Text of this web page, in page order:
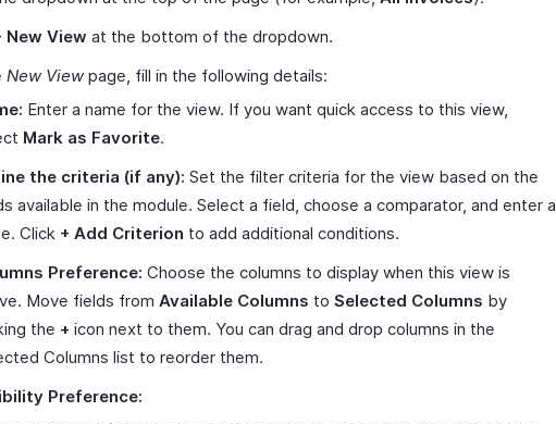
New View at the bottom of the dropdown.
New Viewpage, fill in the following details:
Enter a name for the view. If you want quick access to this view,
Mark as Favorite.
the criteria (if any): Set the filter criteria for the view based on the
available in the module. Select a field, choose a comparator, and enter a
Click + Add Criterion to add additional conditions.
Preference: Choose the columns to display when this view is
Move fields from Available Columns to Selected Columns by
the + icon next to them. You can drag and drop columns in the
Columns list to reorder them.
Preference: